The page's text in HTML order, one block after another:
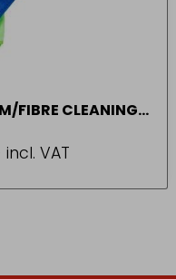
FIBRE CLEANING
VAT